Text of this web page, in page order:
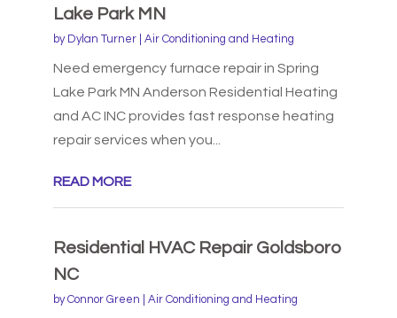
Lake Park MN
by Dylan Turner| Air Conditioning and Heating
Need emergency furnace repair in Spring
Lake Park MN Anderson Residential Heating
and AC INC provides fast response heating
repair services when you...
READ MORE
Residential HVAC Repair Goldsboro
NC
byConnor Green Air Conditioning and Heating